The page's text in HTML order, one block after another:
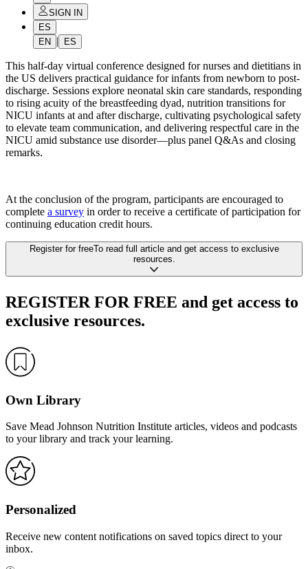
SIGN IN
ES
EN
| ES
This half-day virtual conference designed for nurses and dietitians in
the US delivers practical guidance for infants from newborn to post-
discharge. Sessions explore neonatal skin care standards, responding
to rising acuity of the breastfeeding dyad, nutrition transitions for
NICU infants at and after discharge, cultivating psychological safety
to elevate team communication, and delivering respectful care in the
NICU amid substance use disorder—plus panel Q&As and closing
remarks.
At the conclusion of the program, participants are encouraged to
complete a survey in order to receive a certificate of participation for
continuing education credit hours.
Register for freeTo read full article and get access to exclusive
resources.
REGISTER FOR FREE and get access to
exclusive resources.
Own Library
Save Mead Johnson Nutrition Institute articles, videos and podcasts
to your library and track your learning.
Personalized
Receive new content notifications on saved topics direct to your
inbox.